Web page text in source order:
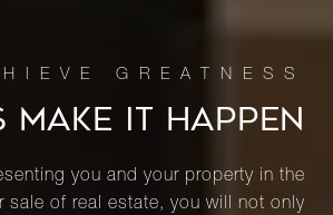
MAKE IT HAPPEN
you and your property in the
sale of real estate, you will not only